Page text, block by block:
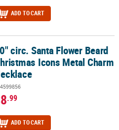
ADD TO CART
Icons Metal Charm
circ. Santa Flower Beard
Icons Metal Charm
.99
ADD TO CART